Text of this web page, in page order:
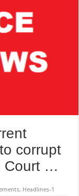
corrupt
Court …
, Headlines-1